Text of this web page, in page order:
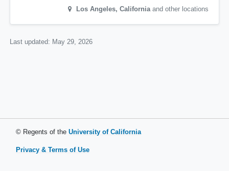
Los Angeles, California and other locations
Last updated: May 29, 2026
© Regents of the University of California
Privacy & Terms of Use